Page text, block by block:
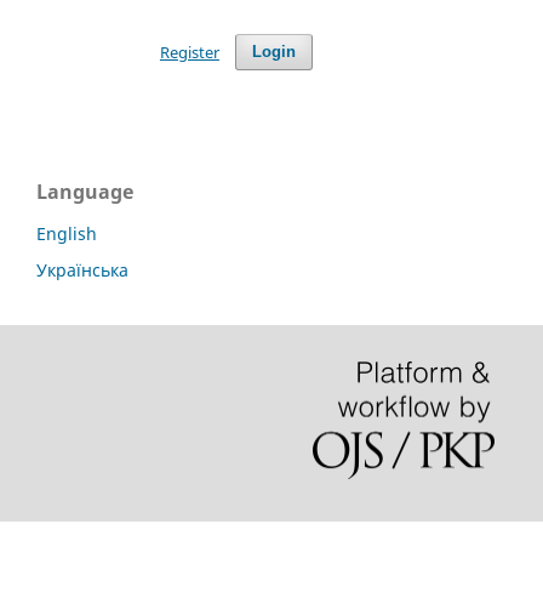
Login
Register
Language
English
Українська